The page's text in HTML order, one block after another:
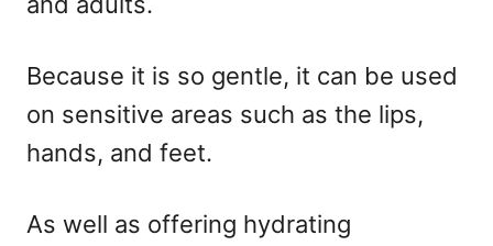
Because it is so gentle, it can be used
on sensitive areas such as the lips,
hands, and feet.
As well as offering hydrating